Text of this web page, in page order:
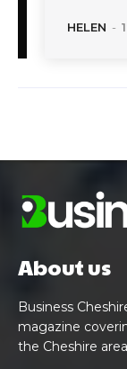
HELEN -
About us
Business
magazine
the Cheshire